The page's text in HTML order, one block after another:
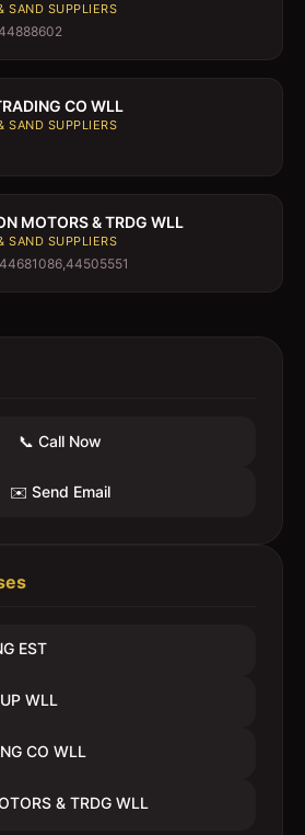
SAND SUPPLIERS
CO WLL
SAND SUPPLIERS
MOTORS & TRDG WLL
SAND SUPPLIERS
📞 Call Now
✉️ Send Email
EST
WLL
CO WLL
& TRDG WLL